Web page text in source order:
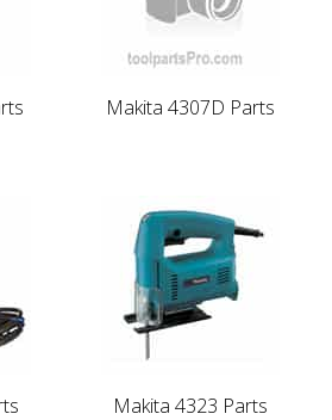
Makita 4307D Parts
Makita 4323 Parts